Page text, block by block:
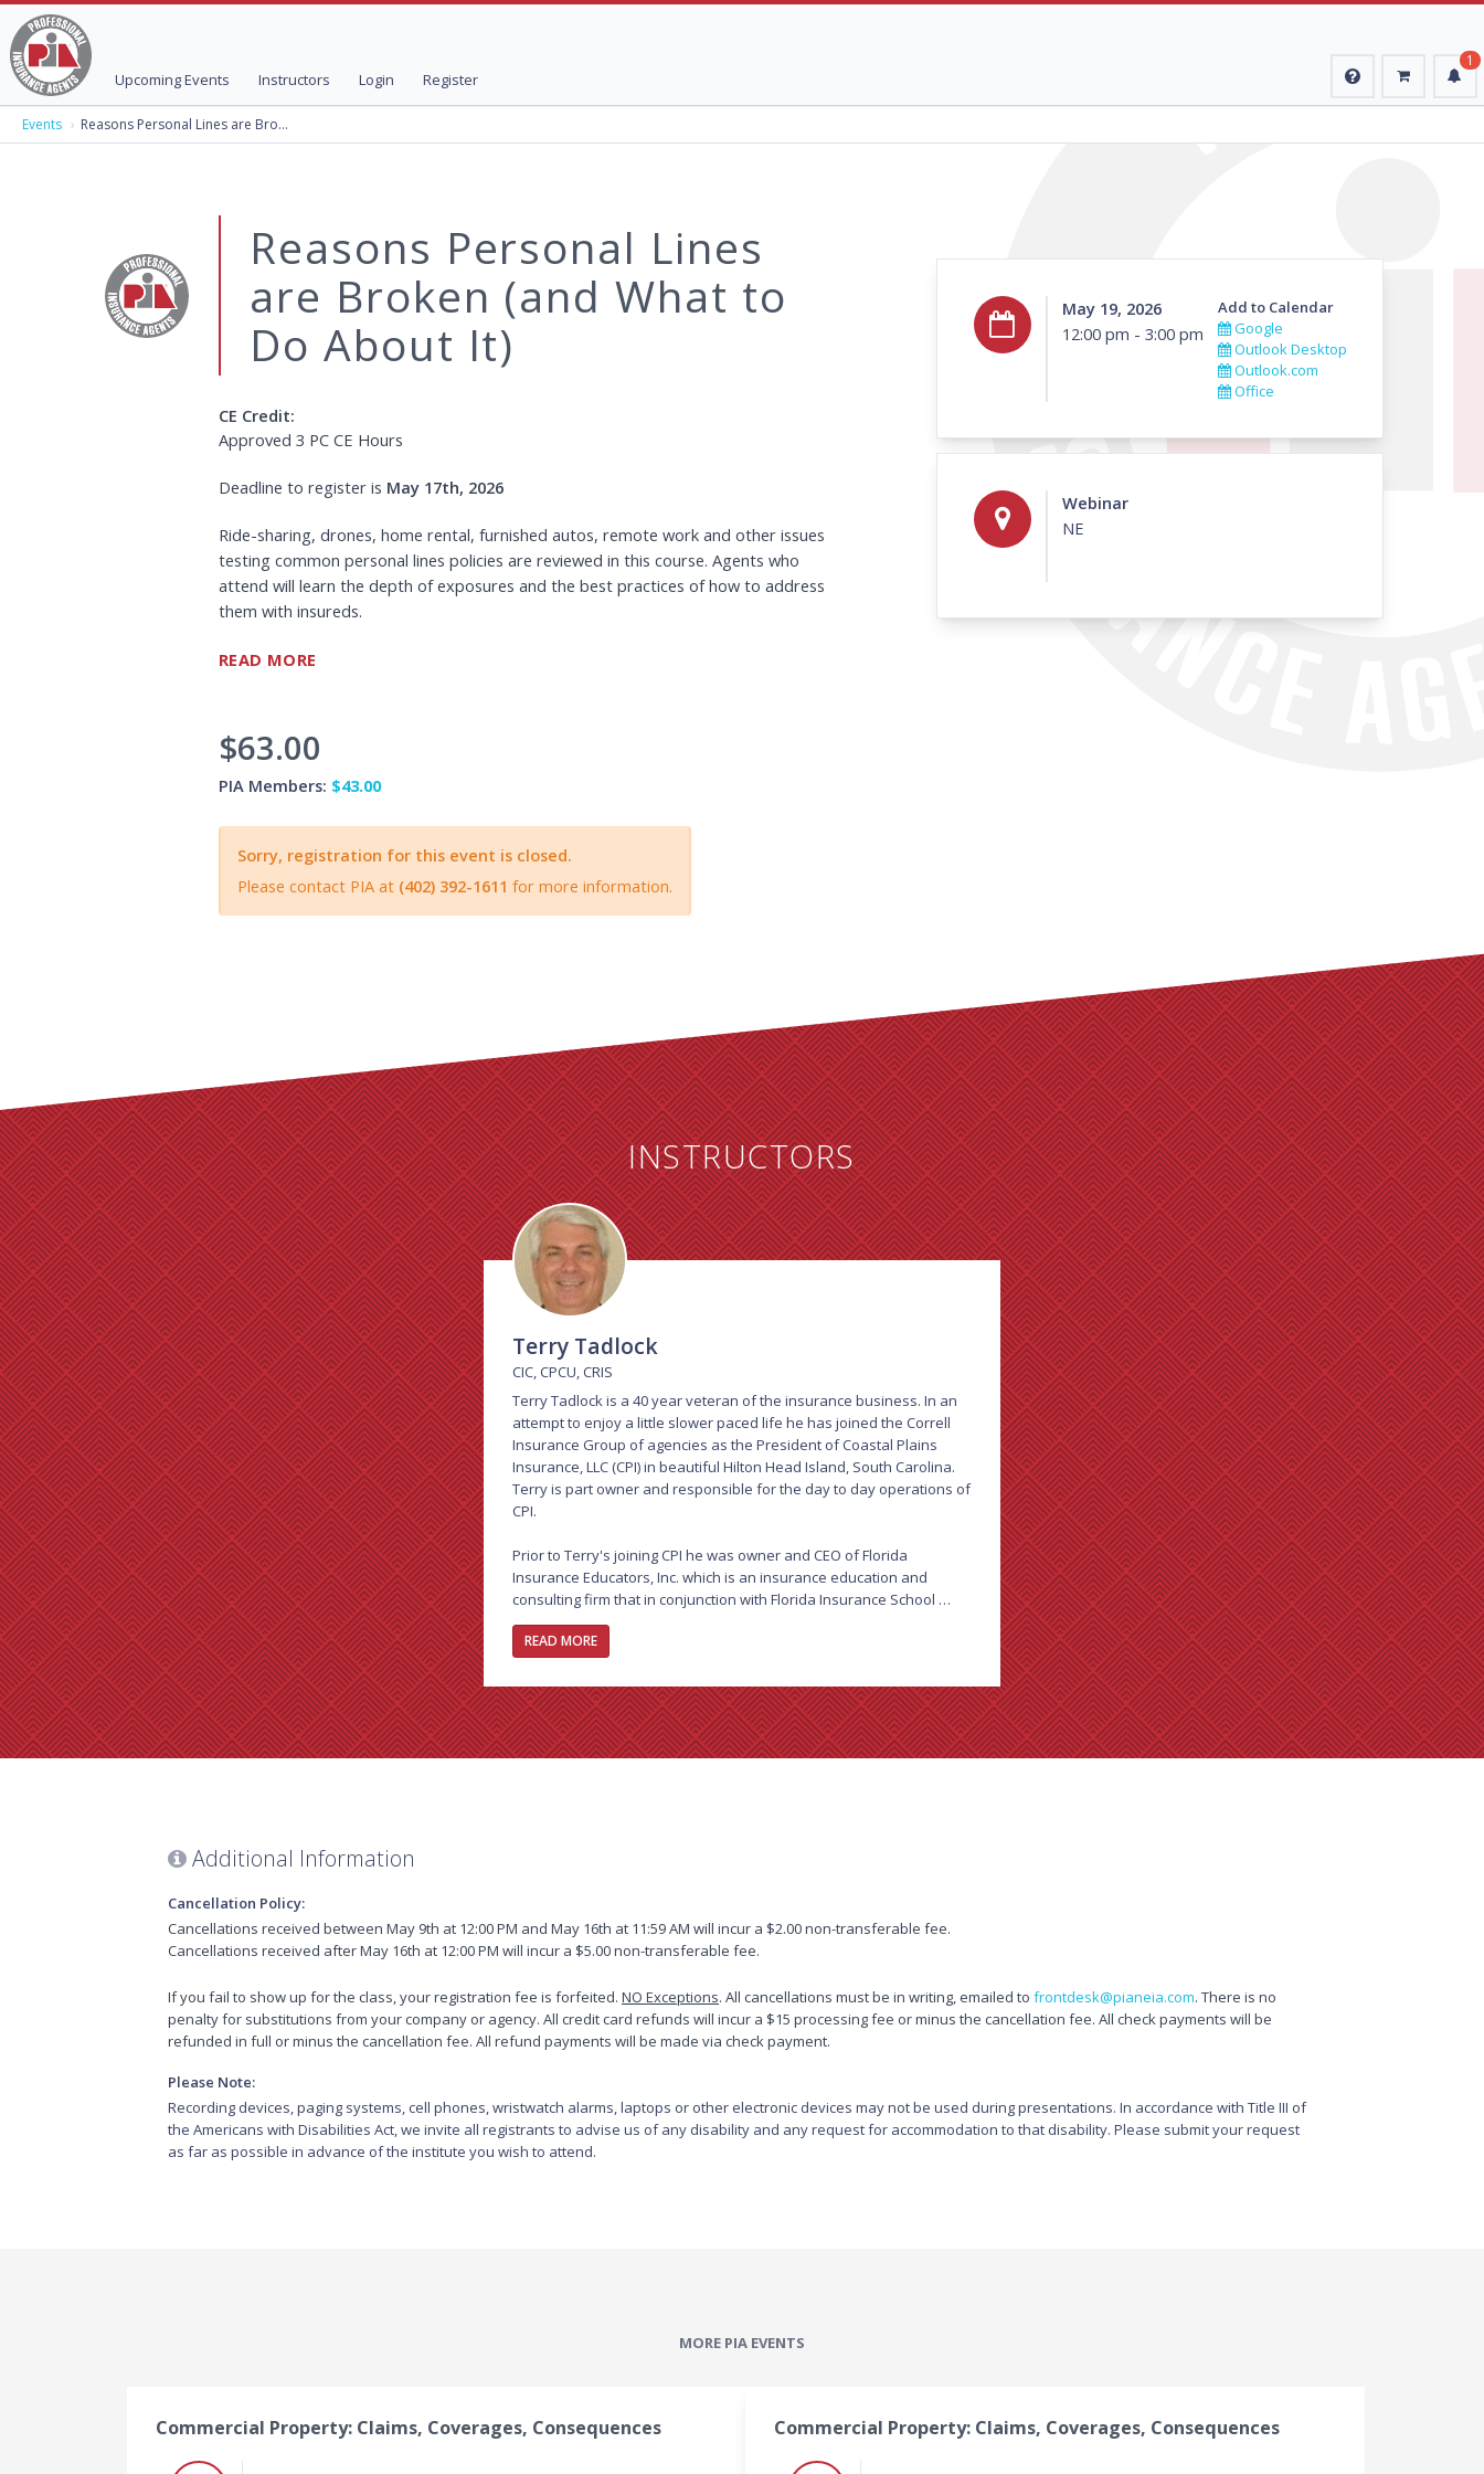
Upcoming Events Instructors Login Register
1
Events Reasons Personal Lines are Bro...
Reasons Personal Lines
are Broken (and What to
Do About It)
CE Credit:
Deadline to register is May 17th, 2026
Ride-sharing, drones, home rental, furnished autos, remote work and other issues
testing common personal lines policies are reviewed in this course. Agents who
attend will learn the depth of exposures and the best practices of how to address
them with insureds.
24-48 hours before the webinar, PIANEIA will send an information email with the link
READ MORE
$63.00
PIA Members: $43.00
Sorry, registration for this event is closed.
Please contact PIA at (402) 392-1611 for more information.
May 19, 2026
12:00 pm - 3:00 pm
Add to Calendar
Google
Outlook Desktop
Outlook.com
Office
Webinar
NE
INSTRUCTORS
Terry Tadlock
CIC, CPCU, CRIS
Terry Tadlock is a 40 year veteran of the insurance business. In an
attempt to enjoy a little slower paced life he has joined the Correll
Insurance Group of agencies as the President of Coastal Plains
Insurance, LLC (CPI) in beautiful Hilton Head Island, South Carolina.
Terry is part owner and responsible for the day to day operations of
CPI.
Prior to Terry's joining CPI he was owner and CEO of Florida
Insurance Educators, Inc. which is an insurance education and
consulting firm that in conjunction with Florida Insurance School
worked with state and national organizations to provide a variety of
educational courses and consulting services.
Terry continues to accept national speaking engagements and
writes technical articles for a variety of state and national insurance
publications. In his spare time Terry is also recognized by Federal
and State courts as an expert on insurance coverages and serves
programs as well as designing several specialty programs serving
the Construction industry.
Terry has also worked with the Florida Department of Insurance
where he was the Administrator of Agents Licensing. His primary
responsibilities included the approving of individuals for agent
Florida on the National Test Development Committee which sets
standards for agent licensing examinations.
READ MORE
Additional Information
Cancellation Policy:
Cancellations received between May 9th at 12:00 PM and May 16th at 11:59 AM will incur a $2.00 non-transferable fee.
Cancellations received after May 16th at 12:00 PM will incur a $5.00 non-transferable fee.
If you fail to show up for the class, your registration fee is forfeited. NO Exceptions. All cancellations must be in writing, emailed to frontdesk@pianeia.com. There is no
penalty for substitutions from your company or agency. All credit card refunds will incur a $15 processing fee or minus the cancellation fee. All check payments will be
refunded in full or minus the cancellation fee. All refund payments will be made via check payment.
Please Note:
Recording devices, paging systems, cell phones, wristwatch alarms, laptops or other electronic devices may not be used during presentations. In accordance with Title III of
the Americans with Disabilities Act, we invite all registrants to advise us of any disability and any request for accommodation to that disability. Please submit your request
as far as possible in advance of the institute you wish to attend.
MORE PIA EVENTS
Commercial Property: Claims, Coverages, Consequences Commercial Property: Claims, Coverages, Consequences